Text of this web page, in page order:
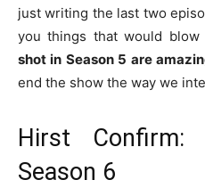
just writing the last two
you things that would
shot in Season 5 are
end the show the way we
Hirst Confirm:
Season 6